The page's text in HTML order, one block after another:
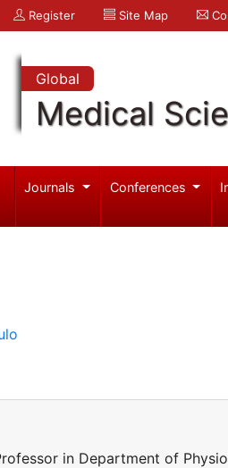
Register Site Map
Global
Medical
Journals Conferences
in Department of